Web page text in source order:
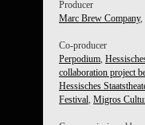
Producer
Marc Brew Company,
Co-producer
Perpodium,
collaboration project
Hessisches
Festival, Migros